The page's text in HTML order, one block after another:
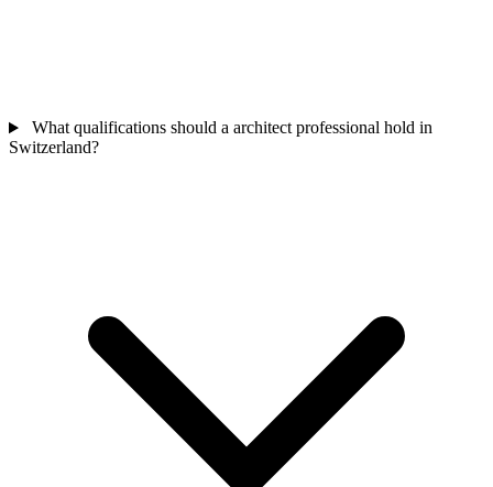
What qualifications should a architect professional hold in
Switzerland?